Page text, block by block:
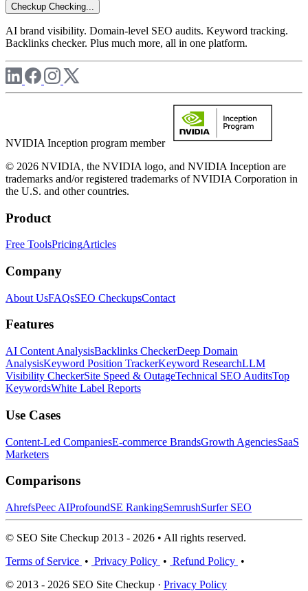
Checkup Checking...
AI brand visibility. Domain-level SEO audits. Keyword tracking.
Backlinks checker. Plus much more, all in one platform.
NVIDIA Inception program member
© 2026 NVIDIA, the NVIDIA logo, and NVIDIA Inception are
trademarks and/or registered trademarks of NVIDIA Corporation in
the U.S. and other countries.
Product
Free ToolsPricingArticles
Company
About UsFAQsSEO CheckupsContact
Features
AI Content AnalysisBacklinks CheckerDeep Domain
AnalysisKeyword Position TrackerKeyword ResearchLLM
Visibility CheckerSite Speed & OutageTechnical SEO AuditsTop
KeywordsWhite Label Reports
Use Cases
Content-Led CompaniesE-commerce BrandsGrowth AgenciesSaaS
Marketers
Comparisons
AhrefsPeec AIProfoundSE RankingSemrushSurfer SEO
© SEO Site Checkup 2013 - 2026 • All rights reserved.
Terms of Service • Privacy Policy • Refund Policy •
© 2013 - 2026 SEO Site Checkup · Privacy Policy